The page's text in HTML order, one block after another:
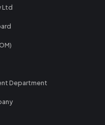
Ltd
Department